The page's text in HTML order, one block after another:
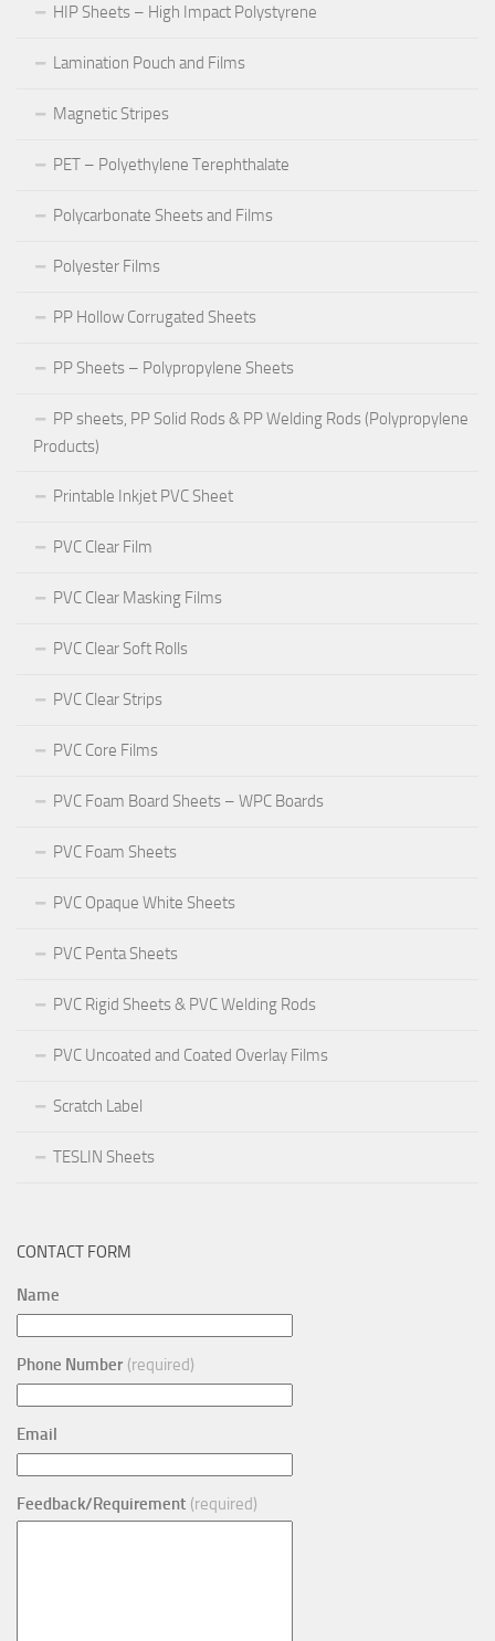
HIP Sheets – High Impact Polystyrene
Lamination Pouch and Films
Magnetic Stripes
PET – Polyethylene Terephthalate
Polycarbonate Sheets and Films
Polyester Films
PP Hollow Corrugated Sheets
PP Sheets – Polypropylene Sheets
PP sheets, PP Solid Rods & PP Welding Rods (Polypropylene
Products)
Printable Inkjet PVC Sheet
PVC Clear Film
PVC Clear Masking Films
PVC Clear Soft Rolls
PVC Clear Strips
PVC Core Films
PVC Foam Board Sheets – WPC Boards
PVC Foam Sheets
PVC Opaque White Sheets
PVC Penta Sheets
PVC Rigid Sheets & PVC Welding Rods
PVC Uncoated and Coated Overlay Films
Scratch Label
TESLIN Sheets
CONTACT FORM
Name
Phone Number (required)
Email
Feedback/Requirement (required)